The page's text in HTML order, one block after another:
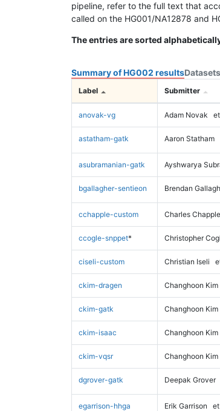
pipeline, refer to the full text that
called on the HG001/NA12878 and
The entries are sorted
Summary of HG002 resultsDatasets
Label Submitter
anovak-vg Adam Novak
astatham-gatk Aaron Statham
asubramanian-gatk Ayshwarya
bgallagher-sentieon Brendan
cchapple-custom Charles
ccogle-snppet* Christopher
ciseli-custom Christian Iseli
ckim-dragen Changhoon Kim
ckim-gatk Changhoon Kim
ckim-isaac Changhoon Kim
ckim-vqsr Changhoon Kim
dgrover-gatk Deepak Grover
egarrison-hhga Erik Garrison